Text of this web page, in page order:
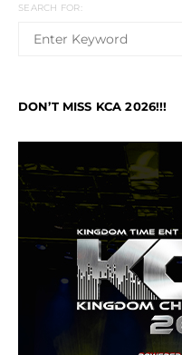
SEARCH FOR:
DON’T MISS KCA 2026!!!